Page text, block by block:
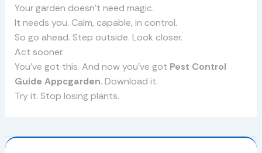
Your garden doesn’t need magic.
It needs you. Calm, capable, in control.
So go ahead. Step outside. Look closer.
Act sooner.
You’ve got this. And now you’ve got Pest Control
Guide Appcgarden. Download it.
Try it. Stop losing plants.